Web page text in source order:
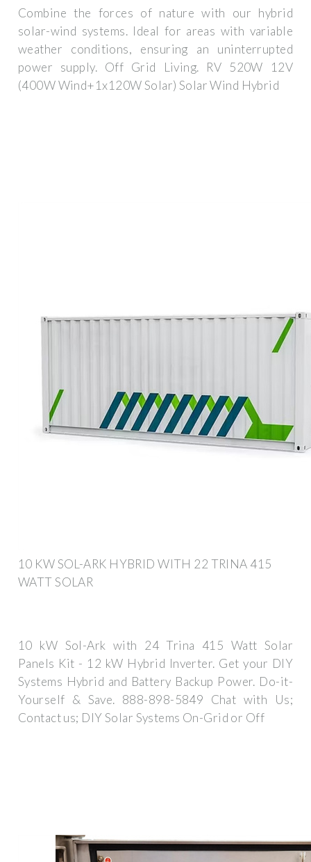
Combine the forces of nature with our hybrid
solar-wind systems. Ideal for areas with variable
weather conditions, ensuring an uninterrupted
power supply. Off Grid Living. RV 520W 12V
(400W Wind+1x120W Solar) Solar Wind Hybrid
10 KW SOL-ARK HYBRID WITH 22 TRINA 415
WATT SOLAR
10 kW Sol-Ark with 24 Trina 415 Watt Solar
Panels Kit - 12 kW Hybrid Inverter. Get your DIY
Systems Hybrid and Battery Backup Power. Do-it-
Yourself & Save. 888-898-5849 Chat with Us;
Contact us; DIY Solar Systems On-Grid or Off